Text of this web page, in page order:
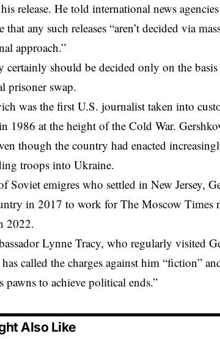
release. He told international news
that any such releases “aren’t decided via
approach.”
certainly should be decided only on the
prisoner swap.
was the first U.S. journalist taken into
1986 at the height of the Cold War.
though the country had enacted
troops into Ukraine.
Soviet emigres who settled in New Jersey,
in 2017 to work for The Moscow Times
2022.
Lynne Tracy, who regularly visited
called the charges against him “fiction”
pawns to achieve political ends.”
Also Like